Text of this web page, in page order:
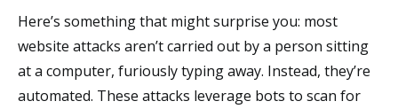
Here’s something that might surprise you: most
website attacks aren’t carried out by a person sitting
at a computer, furiously typing away. Instead, they’re
automated. These attacks leverage bots to scan for